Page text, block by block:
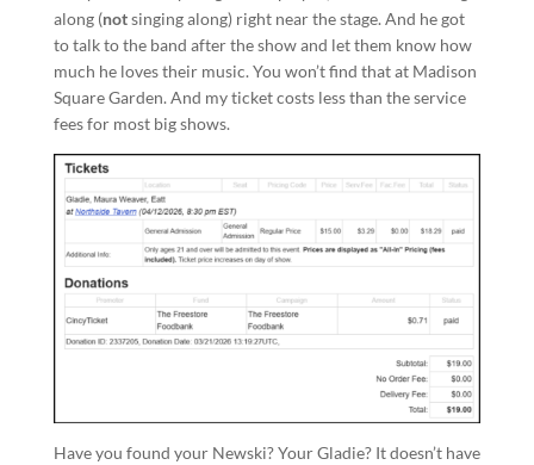
along (notsinging along) right near the stage. And he got
to talk to the band after the show and let them know how
much he loves their music. You won’t find that at Madison
Square Garden. And my ticket costs less than the service
fees for most big shows.
Have you found your Newski? Your Gladie? It doesn’t have